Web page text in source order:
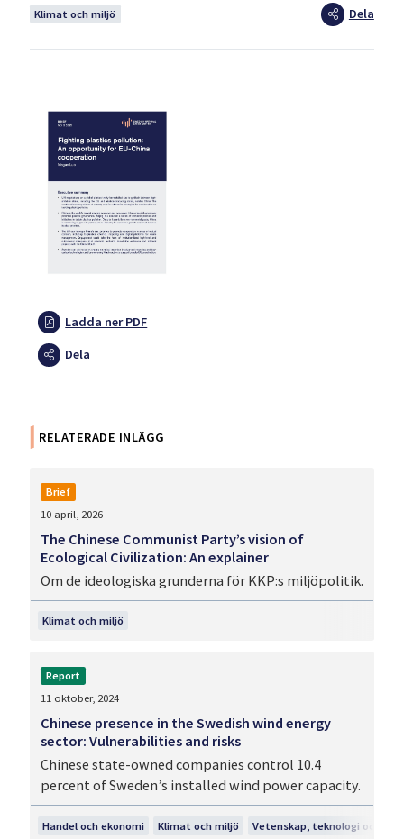
Klimat och miljö Dela
Ladda ner PDF
Dela
RELATERADE INLÄGG
Brief
Klimat och miljö
10 april, 2026
The Chinese Communist Party’s vision of
Ecological Civilization: An explainer
Om de ideologiska grunderna för KKP:s miljöpolitik.
Report
Handel och ekonomi Klimat och miljö Vetenskap, teknologi och
11 oktober, 2024
Chinese presence in the Swedish wind energy
sector: Vulnerabilities and risks
Chinese state-owned companies control 10.4
percent of Sweden’s installed wind power capacity.